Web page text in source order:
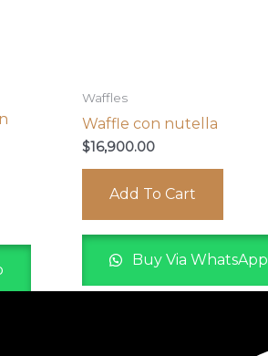
Waffles
Waffle con nutella
$16,900.00
Add To Cart
Buy Via WhatsApp